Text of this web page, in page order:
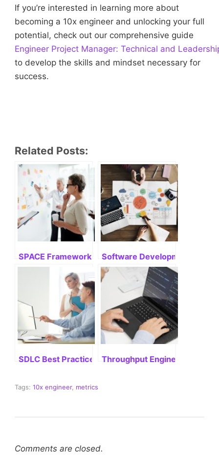
If you’re interested in learning more about
becoming a 10x engineer and unlocking your full
potential, check out our comprehensive guide
Engineer Project Manager: Technical and
to develop the skills and mindset necessary for
success.
Related Posts:
SPACE Framework: Mastering Its Potential
Software Development Life
SDLC Best Practices: Delivering Successful
Throughput Engineering:
Tags: 10x engineer, metrics
Comments are closed.